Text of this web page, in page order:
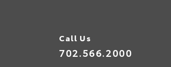
Call Us
702.566.2000